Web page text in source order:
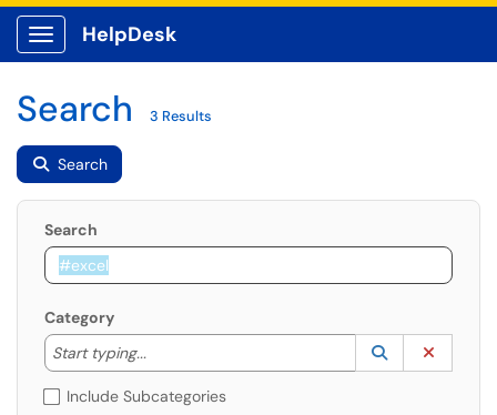
Show Applications Menu
HelpDesk
Search 3 Results
Search
Search
Category
Start typing...
Start typing to lookup. Use the UP and DOWN
Lookup
(opens in a
Include Subcategories